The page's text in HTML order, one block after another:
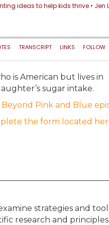
is American but lives in
sugar intake.
Pink and Blue
the form located
strategies and
research and